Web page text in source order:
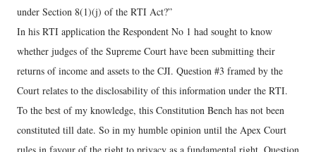
under Section 8(1)(j) of the RTI Act?”
In his RTI application the Respondent No 1 had sought to know
whether judges of the Supreme Court have been submitting their
returns of income and assets to the CJI. Question #3 framed by the
Court relates to the disclosability of this information under the RTI.
To the best of my knowledge, this Constitution Bench has not been
constituted till date. So in my humble opinion until the Apex Court